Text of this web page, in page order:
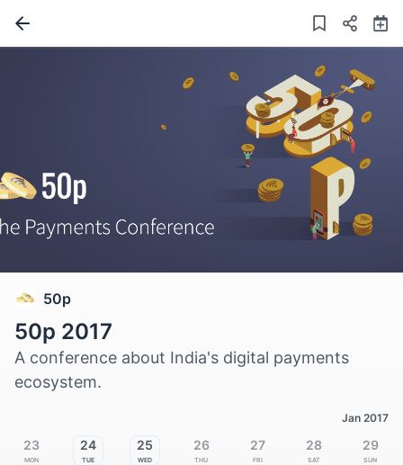
50p
50p 2017
A conference about India's digital payments
ecosystem.
Jan 2017
23
Mon
24
Tue
25
Wed
26
Thu
27
Fri
28
Sat
29
Sun